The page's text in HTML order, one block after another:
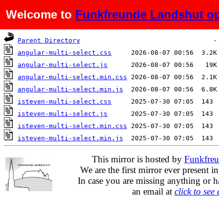
Welcome to Funkfreunde Landshut
Name Last modified
Parent Directory
angular-multi-select.css
angular-multi-select.js
angular-multi-select.min.css
angular-multi-select.min.js
isteven-multi-select.css
isteven-multi-select.js
isteven-multi-select.min.css
isteven-multi-select.min.js
This mirror is hosted by
We are the first mirror ever present
In case you are missing anything or
an email at click to see